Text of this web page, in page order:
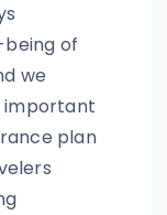
of
we
important
plan